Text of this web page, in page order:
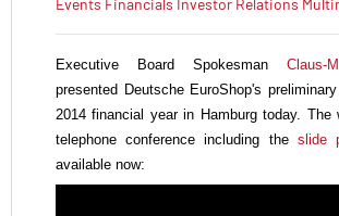
Executive Board Spokesman Claus-
presented Deutsche EuroShop's
2014 financial year in Hamburg today. The
telephone conference including the slide
available now: